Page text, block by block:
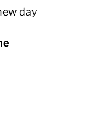
day